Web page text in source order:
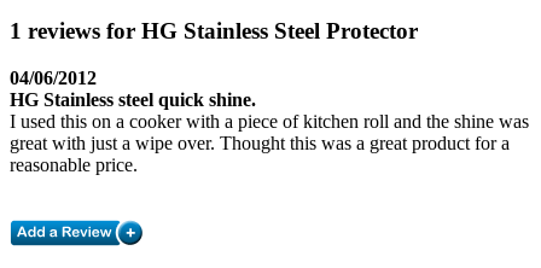
1 reviews for HG Stainless Steel Protector
04/06/2012
HG Stainless steel quick shine.
I used this on a cooker with a piece of kitchen roll and the shine was
great with just a wipe over. Thought this was a great product for a
reasonable price.